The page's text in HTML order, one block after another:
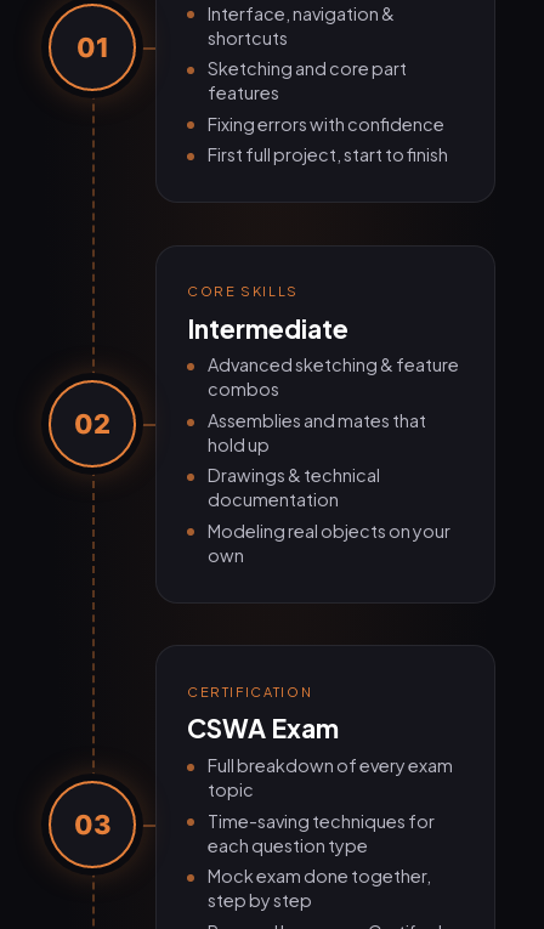
01
Interface, navigation &
shortcuts
Sketching and core part
features
Fixing errors with confidence
First full project, start to finish
02
CORE SKILLS
Intermediate
Advanced sketching & feature
combos
Assemblies and mates that
hold up
Drawings & technical
documentation
Modeling real objects on your
own
03
CERTIFICATION
CSWA Exam
Full breakdown of every exam
topic
Time-saving techniques for
each question type
Mock exam done together,
step by step